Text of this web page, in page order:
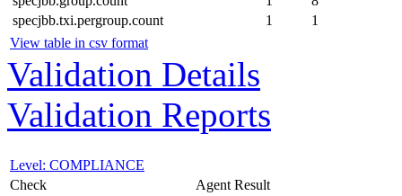
specjbb.txi.pergroup.count
1
1
View table in csv format
Validation Details
Validation Reports
Level: COMPLIANCE
Check
Agent Result